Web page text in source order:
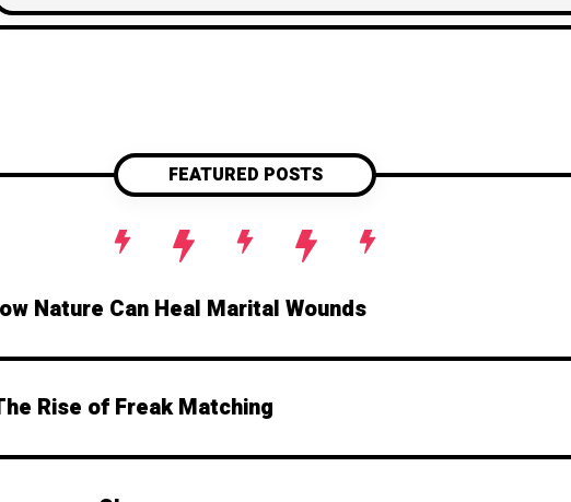
FEATURED POSTS
Nature Can Heal Marital Wounds
Rise of Freak Matching